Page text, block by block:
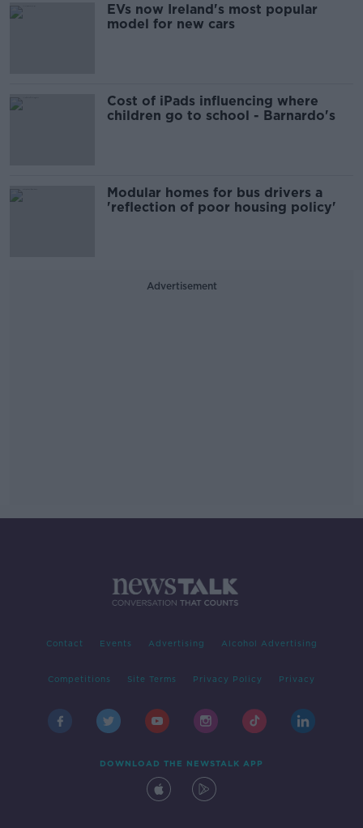
EVs now Ireland's most popular
model for new cars
Cost of iPads influencing where
children go to school - Barnardo's
Modular homes for bus drivers a
'reflection of poor housing policy'
Advertisement
Contact Events Advertising Alcohol Advertising
Competitions Site Terms Privacy Policy Privacy
DOWNLOAD THE NEWSTALK APP